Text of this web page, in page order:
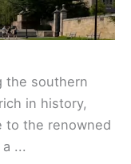
the southern
in history,
to the renowned
...